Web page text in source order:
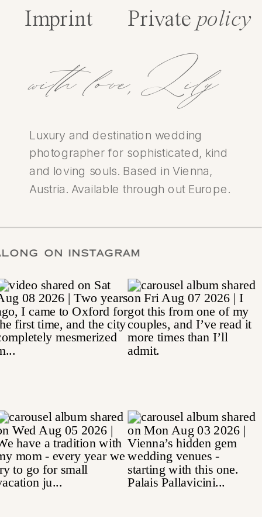
with love,Lily
Luxury and destination wedding
photographer for sophisticated, kind
and loving souls. Based in Vienna,
Austria. Available through out Europe.
ALONG ON INSTAGRAM
Private policy
Imprint